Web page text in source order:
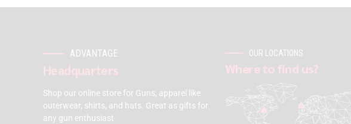
ADVANTAGE
Headquarters
Shop our online store for Guns, apparel like
outerwear, shirts, and hats. Great as gifts for
any gun enthusiast
OUR LOCATIONS
Where to find us?